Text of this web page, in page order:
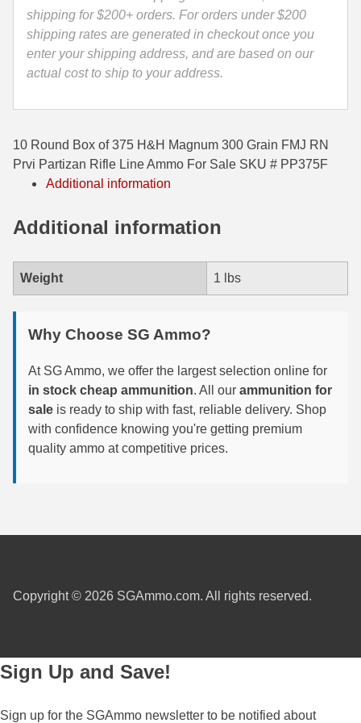
35 Whelen Ammo
35 Remington Ammo
400 Legend
444 Marlin Ammo
450 Bushmaster Ammo
5.45x39 Ammo
6mm GT Ammo
6.5 Grendel Ammo
6.5x55 Swedish Ammo
7mm PRC
7.5 Swiss Ammo
Line
Ammo
-
PP375F
shipping for $200+ orders. For orders under $200
shipping rates are generated in checkout once you
enter your shipping address, and are based on our
actual cost to ship to your address.
10 Round Box of 375 H&H Magnum 300 Grain FMJ RN
Prvi Partizan Rifle Line Ammo For Sale SKU # PP375F
Additional information
Additional information
Weight 1 lbs
Why Choose SG Ammo?
At SG Ammo, we offer the largest selection online for
in stock cheap ammunition. All our ammunition for
sale is ready to ship with fast, reliable delivery. Shop
with confidence knowing you're getting premium
quality ammo at competitive prices.
Copyright © 2026 SGAmmo.com. All rights reserved.
Sign Up and Save!
Sign up for the SGAmmo newsletter to be notified about